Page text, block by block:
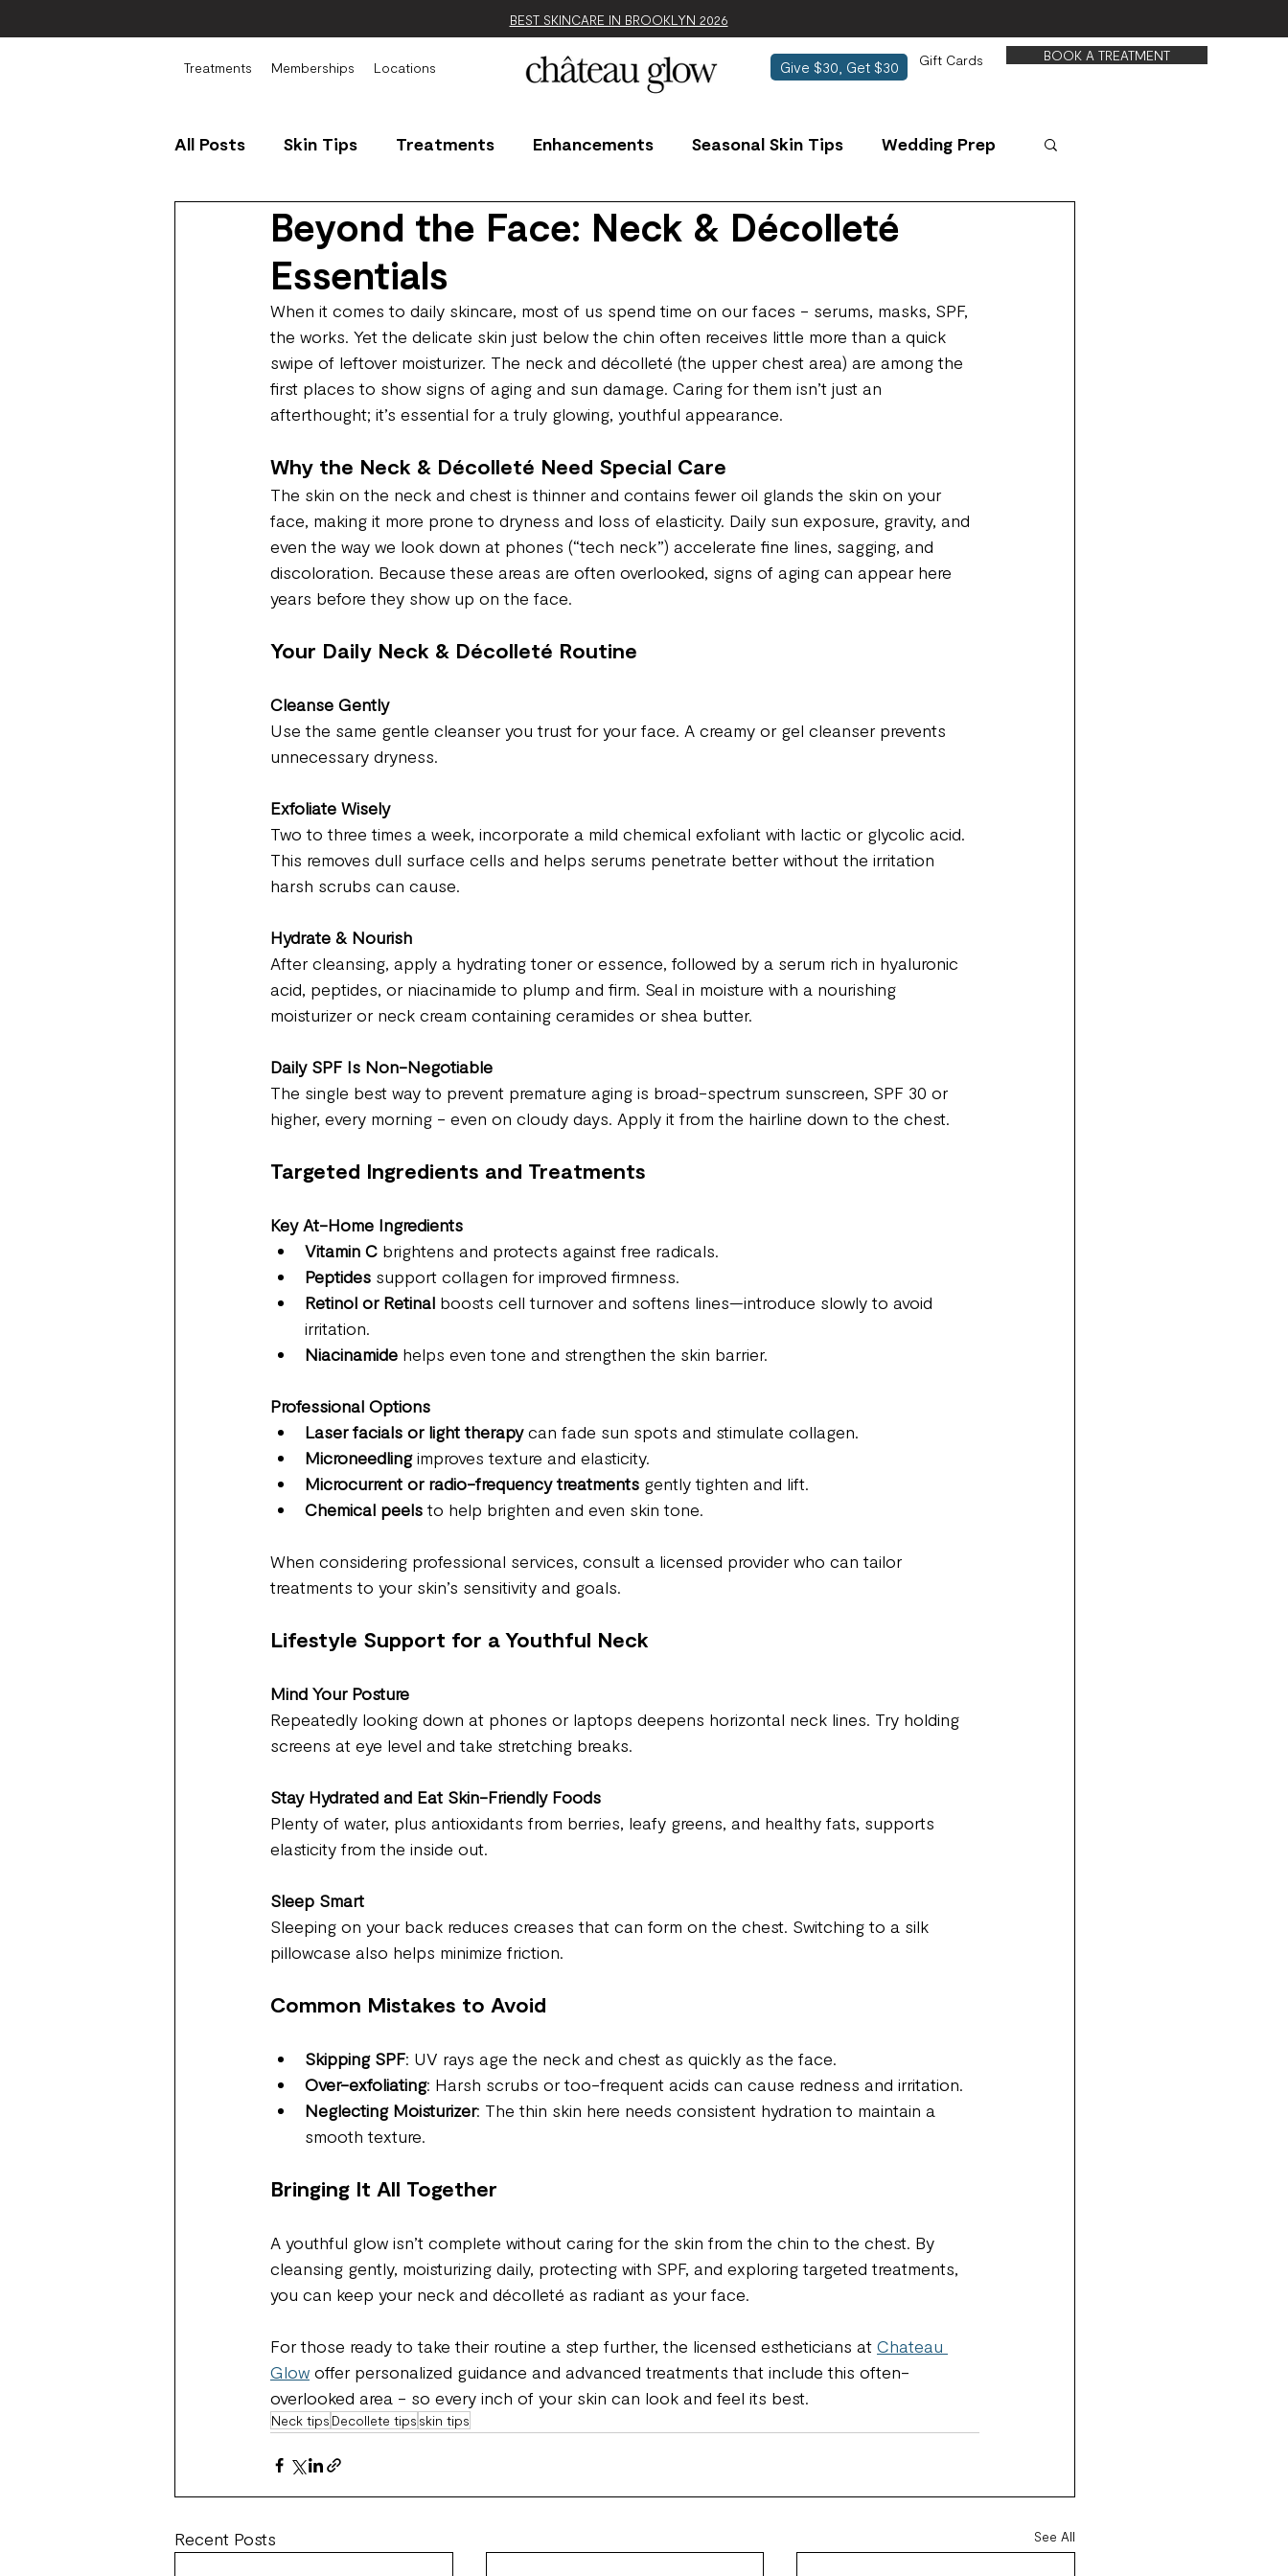
BEST SKINCARE IN BROOKLYN 2026
Treatments Memberships Locations Give $30, Get $30 Gift Cards BOOK A TREATMENT
All Posts Skin Tips Treatments Enhancements Seasonal Skin Tips Wedding Prep
Beyond the Face: Neck & Décolleté
Essentials
When it comes to daily skincare, most of us spend time on our faces - serums, masks, SPF,
the works. Yet the delicate skin just below the chin often receives little more than a quick
swipe of leftover moisturizer. The neck and décolleté (the upper chest area) are among the
first places to show signs of aging and sun damage. Caring for them isn’t just an
afterthought; it’s essential for a truly glowing, youthful appearance.
Why the Neck & Décolleté Need Special Care
The skin on the neck and chest is thinner and contains fewer oil glands the skin on your
face, making it more prone to dryness and loss of elasticity. Daily sun exposure, gravity, and
even the way we look down at phones (“tech neck”) accelerate fine lines, sagging, and
discoloration. Because these areas are often overlooked, signs of aging can appear here
years before they show up on the face.
Your Daily Neck & Décolleté Routine
Cleanse Gently
Use the same gentle cleanser you trust for your face. A creamy or gel cleanser prevents
unnecessary dryness.
Exfoliate Wisely
Two to three times a week, incorporate a mild chemical exfoliant with lactic or glycolic acid.
This removes dull surface cells and helps serums penetrate better without the irritation
harsh scrubs can cause.
Hydrate & Nourish
After cleansing, apply a hydrating toner or essence, followed by a serum rich in hyaluronic
acid, peptides, or niacinamide to plump and firm. Seal in moisture with a nourishing
moisturizer or neck cream containing ceramides or shea butter.
Daily SPF Is Non-Negotiable
The single best way to prevent premature aging is broad-spectrum sunscreen, SPF 30 or
higher, every morning - even on cloudy days. Apply it from the hairline down to the chest.
Targeted Ingredients and Treatments
Key At-Home Ingredients
Vitamin C brightens and protects against free radicals.
Peptides support collagen for improved firmness.
Retinol or Retinal boosts cell turnover and softens lines—introduce slowly to avoid
irritation.
Niacinamide helps even tone and strengthen the skin barrier.
Professional Options
Laser facials or light therapy can fade sun spots and stimulate collagen.
Microneedling improves texture and elasticity.
Microcurrent or radio-frequency treatments gently tighten and lift.
Chemical peels to help brighten and even skin tone.
When considering professional services, consult a licensed provider who can tailor
treatments to your skin’s sensitivity and goals.
Lifestyle Support for a Youthful Neck
Mind Your Posture
Repeatedly looking down at phones or laptops deepens horizontal neck lines. Try holding
screens at eye level and take stretching breaks.
Stay Hydrated and Eat Skin-Friendly Foods
Plenty of water, plus antioxidants from berries, leafy greens, and healthy fats, supports
elasticity from the inside out.
Sleep Smart
Sleeping on your back reduces creases that can form on the chest. Switching to a silk
pillowcase also helps minimize friction.
Common Mistakes to Avoid
Skipping SPF: UV rays age the neck and chest as quickly as the face.
Over-exfoliating: Harsh scrubs or too-frequent acids can cause redness and irritation.
Neglecting Moisturizer: The thin skin here needs consistent hydration to maintain a
smooth texture.
Bringing It All Together
A youthful glow isn’t complete without caring for the skin from the chin to the chest. By
cleansing gently, moisturizing daily, protecting with SPF, and exploring targeted treatments,
you can keep your neck and décolleté as radiant as your face.
For those ready to take their routine a step further, the licensed estheticians at Chateau
Glow offer personalized guidance and advanced treatments that include this often-
overlooked area - so every inch of your skin can look and feel its best.
Neck tips Decollete tips skin tips
Recent Posts See All